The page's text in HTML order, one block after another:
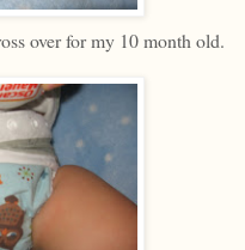
over for my 10 month old.